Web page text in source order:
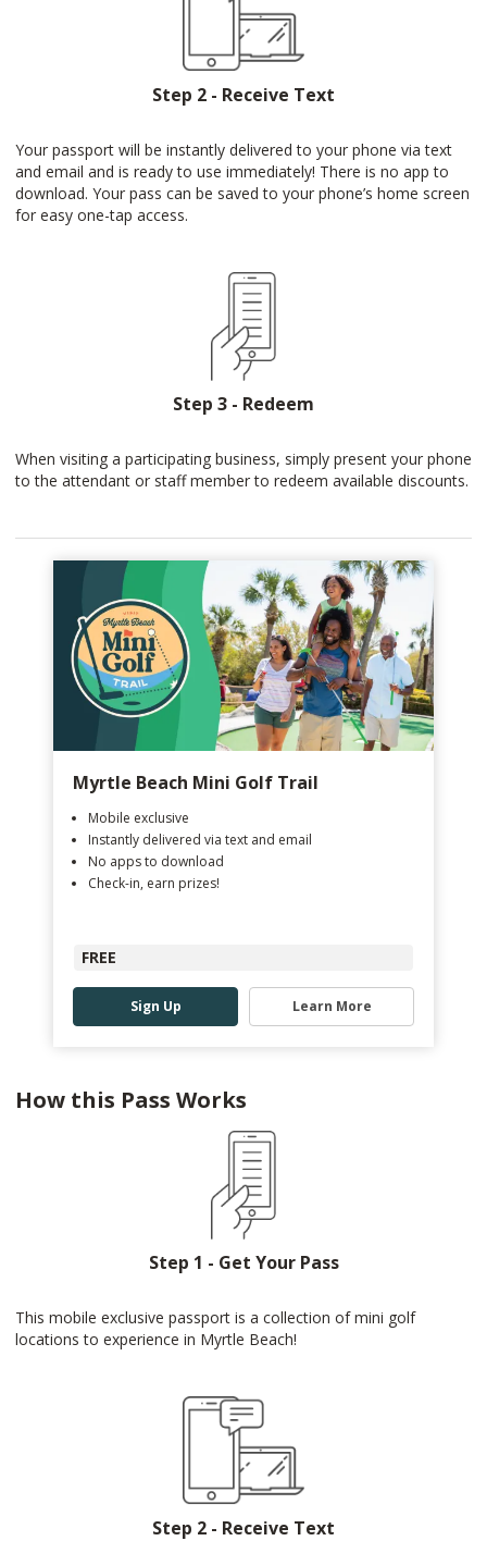
Step 2 - Receive Text
Your passport will be instantly delivered to your phone via text
and email and is ready to use immediately! There is no app to
download. Your pass can be saved to your phone’s home screen
for easy one-tap access.
Step 3 - Redeem
When visiting a participating business, simply present your phone
to the attendant or staff member to redeem available discounts.
Myrtle Beach Mini Golf Trail
Mobile exclusive
Instantly delivered via text and email
No apps to download
Check-in, earn prizes!
FREE
Sign Up Learn More
How this Pass Works
Step 1 - Get Your Pass
This mobile exclusive passport is a collection of mini golf
locations to experience in Myrtle Beach!
Step 2 - Receive Text